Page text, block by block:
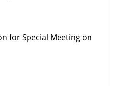
for Special Meeting on